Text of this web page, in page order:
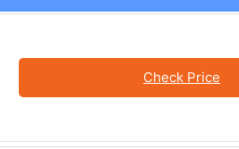
Check Price